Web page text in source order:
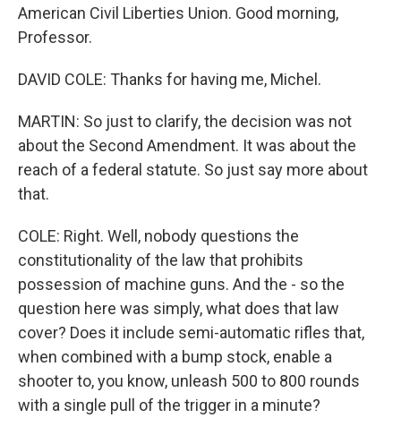
American Civil Liberties Union. Good morning,
Professor.
DAVID COLE: Thanks for having me, Michel.
MARTIN: So just to clarify, the decision was not
about the Second Amendment. It was about the
reach of a federal statute. So just say more about
that.
COLE: Right. Well, nobody questions the
constitutionality of the law that prohibits
possession of machine guns. And the - so the
question here was simply, what does that law
cover? Does it include semi-automatic rifles that,
when combined with a bump stock, enable a
shooter to, you know, unleash 500 to 800 rounds
with a single pull of the trigger in a minute?